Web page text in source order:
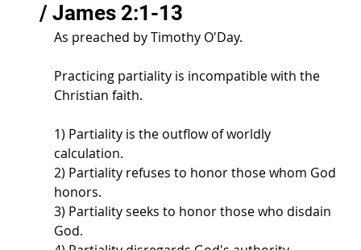
/ James 2:1-13
As preached by Timothy O'Day.
Practicing partiality is incompatible with the
Christian faith.
1) Partiality is the outflow of worldly
calculation.
2) Partiality refuses to honor those whom God
honors.
3) Partiality seeks to honor those who disdain
God.